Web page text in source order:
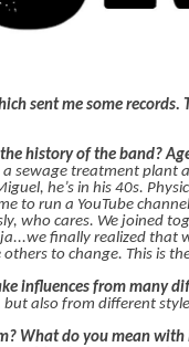
sent me some
history of the band?
sewage treatment plant
he’s in his 40s.
to run a YouTube
who cares. We joined
finally realized
to change. This is
influences from many
also from different
What do you mean